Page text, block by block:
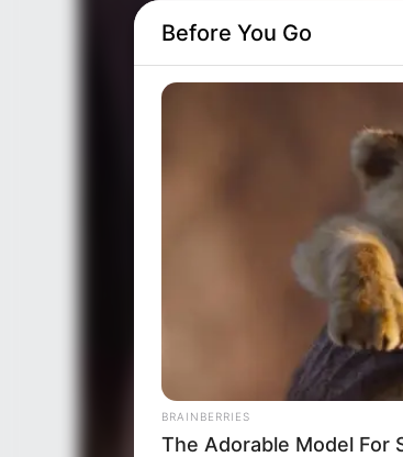
Before You Go
BRAINBERRIES
The Adorable Model For